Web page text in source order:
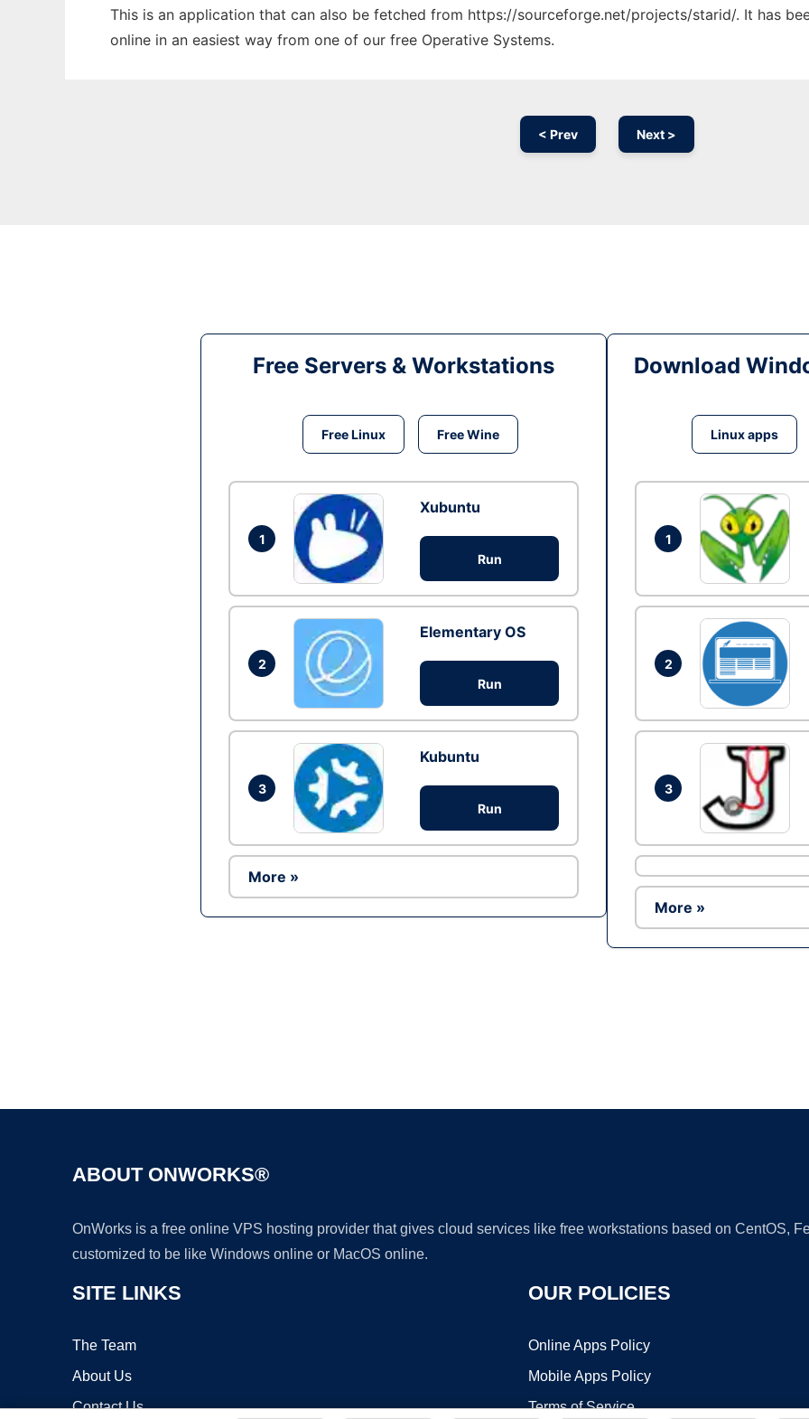
This is an application that can also be fetched from https://sourceforge.net/projects/starid/. It has
online in an easiest way from one of our free Operative Systems.
< Prev Next >
Free Servers & Workstations
Free Linux Free Wine
1
Xubuntu
Run
2
Elementary OS
Run
3
Kubuntu
Run
More »
Download
Linux apps
1
2
3
More »
ABOUT ONWORKS®
OnWorks is a free online VPS hosting provider that gives cloud services like free workstations based on CentOS,
customized to be like Windows online or MacOS online.
SITE LINKS
The Team
About Us
Contact Us
OUR POLICIES
Online Apps Policy
Mobile Apps Policy
Terms of Service